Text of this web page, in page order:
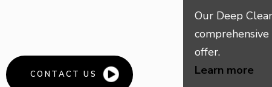
CONTACT US
Our Deep
offer.
Learn more